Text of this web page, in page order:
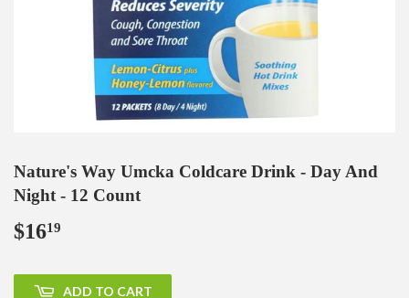
Nature's Way Umcka Coldcare Drink - Day And
Night - 12 Count
$1619
ADD TO CART